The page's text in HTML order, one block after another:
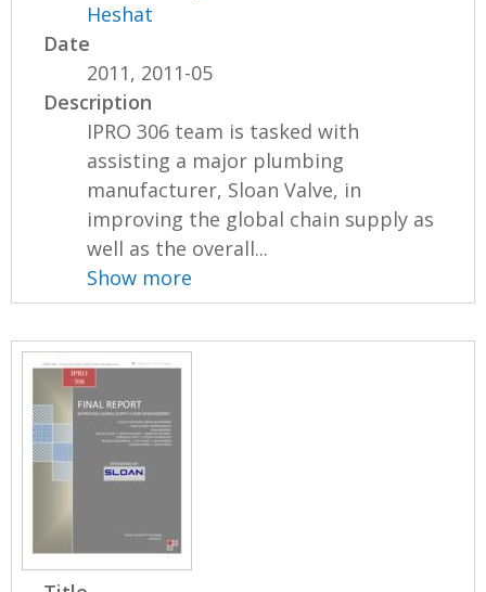
Heshat
Date
2011, 2011-05
Description
IPRO 306 team is tasked with
assisting a major plumbing
manufacturer, Sloan Valve, in
improving the global chain supply as
well as the overall...
Show more